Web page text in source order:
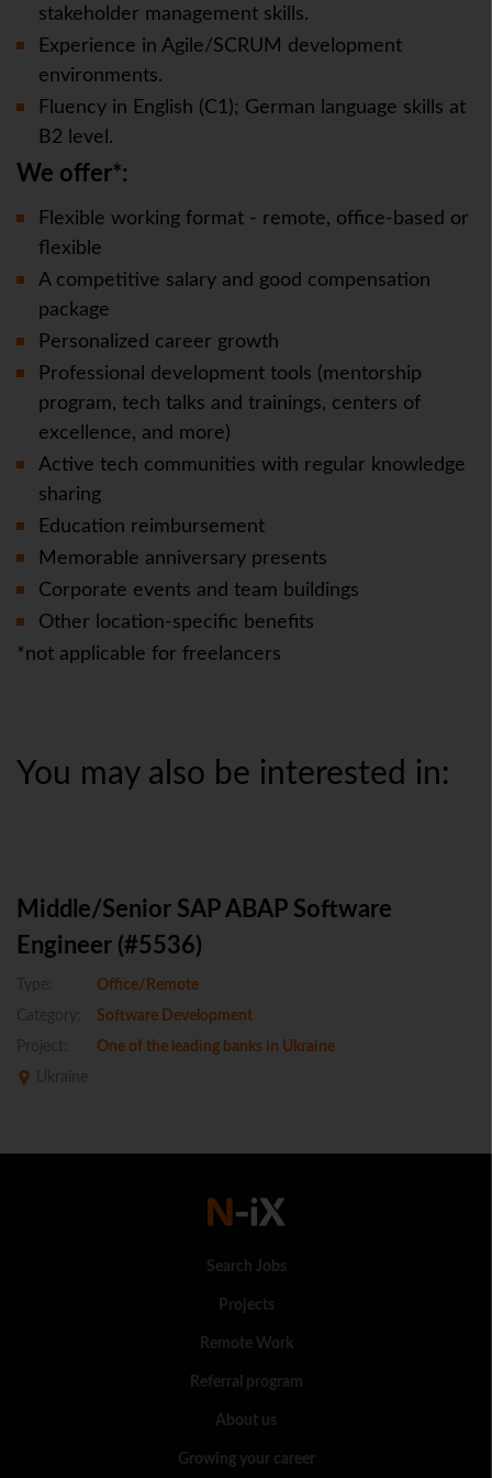
stakeholder management skills.
Experience in Agile/SCRUM development
environments.
Fluency in English (C1); German language skills at
B2 level.
We offer*:
Flexible working format - remote, office-based or
flexible
A competitive salary and good compensation
package
Personalized career growth
Professional development tools (mentorship
program, tech talks and trainings, centers of
excellence, and more)
Active tech communities with regular knowledge
sharing
Education reimbursement
Memorable anniversary presents
Corporate events and team buildings
Other location-specific benefits
*not applicable for freelancers
You may also be interested in:
Middle/Senior SAP ABAP Software
Engineer (#5536)
Type:
Office/Remote
Category:
Software Development
Project:
One of the leading banks in Ukraine
Ukraine
Search Jobs
Projects
Remote Work
Referral program
About us
Growing your career